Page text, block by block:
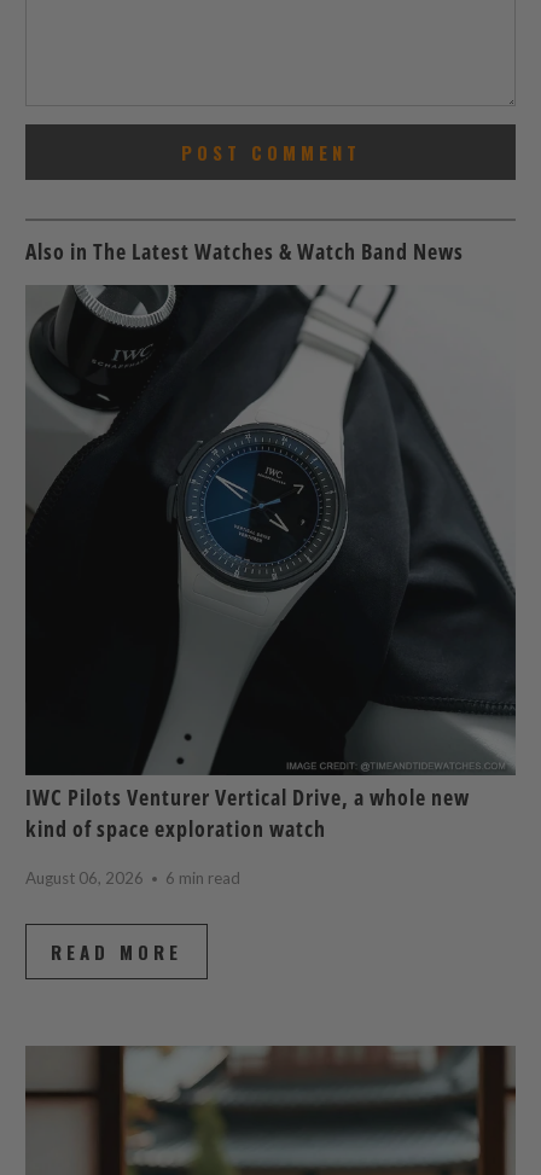
Also in The Latest Watches & Watch Band News
IWC Pilots Venturer Vertical Drive, a whole new
kind of space exploration watch
August 06, 2026 6 min read
READ MORE